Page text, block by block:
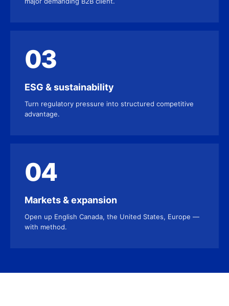
03
ESG & sustainability
Turn regulatory pressure into structured competitive
advantage.
04
Markets & expansion
Open up English Canada, the United States, Europe —
with method.